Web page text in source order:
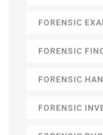
FORENSIC
FORENSIC
FORENSIC
FORENSIC